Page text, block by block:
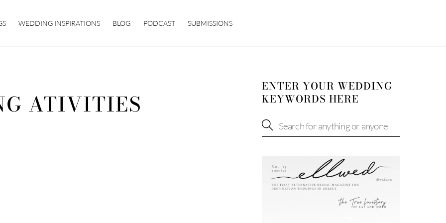
WEDDING INSPIRATIONS BLOG PODCAST SUBMISSIONS
ATIVITIES
ENTER YOUR WEDDING
KEYWORDS HERE